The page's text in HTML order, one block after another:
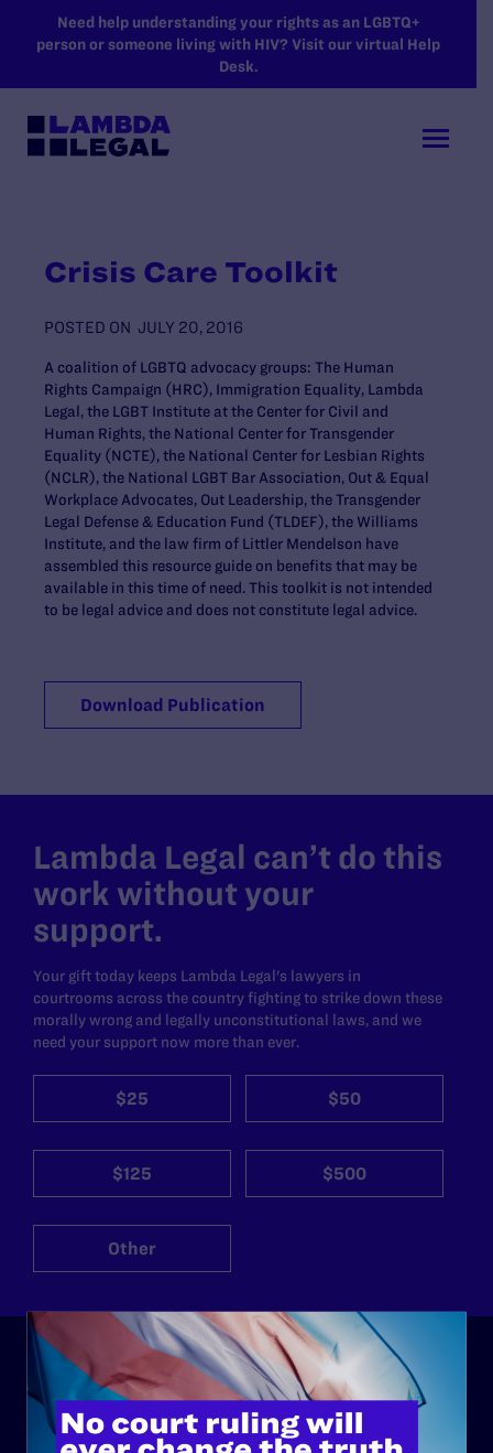
SKIP TO MAIN CONTENT
Need help understanding your rights as an LGBTQ+
person or someone living with HIV? Visit our virtual Help
Desk.
Crisis Care Toolkit
POSTED ON JULY 20, 2016
A coalition of LGBTQ advocacy groups: The Human
Rights Campaign (HRC), Immigration Equality, Lambda
Legal, the LGBT Institute at the Center for Civil and
Human Rights, the National Center for Transgender
Equality (NCTE), the National Center for Lesbian Rights
(NCLR), the National LGBT Bar Association, Out & Equal
Workplace Advocates, Out Leadership, the Transgender
Legal Defense & Education Fund (TLDEF), the Williams
Institute, and the law firm of Littler Mendelson have
assembled this resource guide on benefits that may be
available in this time of need. This toolkit is not intended
to be legal advice and does not constitute legal advice.
Download Publication
Lambda Legal can’t do this
work without your
support.
Your gift today keeps Lambda Legal's lawyers in
courtrooms across the country fighting to strike down these
morally wrong and legally unconstitutional laws, and we
need your support now more than ever.
$25 $50
$125 $500
Other
ABOUT
History